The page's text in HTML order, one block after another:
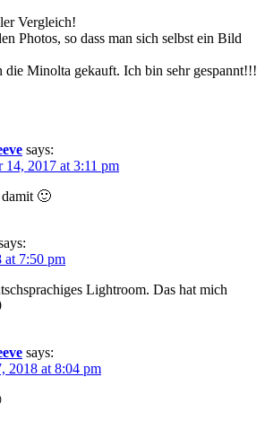
Vergleich!
Photos, so dass man sich selbst ein Bild
die Minolta gekauft. Ich bin sehr gespannt!!!
says:
14, 2017 at 3:11 pm
🙂
at 7:50 pm
Lightroom. Das hat mich
says:
2018 at 8:04 pm